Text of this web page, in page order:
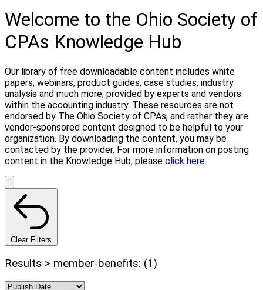
Welcome to the Ohio Society of
CPAs Knowledge Hub
Our library of free downloadable content includes white
papers, webinars, product guides, case studies, industry
analysis and much more, provided by experts and vendors
within the accounting industry. These resources are not
endorsed by The Ohio Society of CPAs, and rather they are
vendor-sponsored content designed to be helpful to your
organization. By downloading the content, you may be
contacted by the provider. For more information on posting
content in the Knowledge Hub, please click here.
Clear Filters
Results > member-benefits: (1)